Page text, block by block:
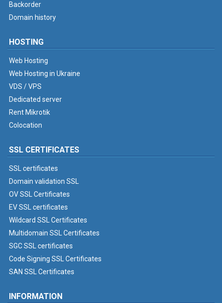
Backorder
Domain history
HOSTING
Web Hosting
Web Hosting in Ukraine
VDS / VPS
Dedicated server
Rent Mikrotik
Colocation
SSL CERTIFICATES
SSL certificates
Domain validation SSL
OV SSL Certificates
EV SSL certificates
Wildcard SSL Certificates
Multidomain SSL Certificates
SGC SSL certificates
Code Signing SSL Certificates
SAN SSL Certificates
INFORMATION